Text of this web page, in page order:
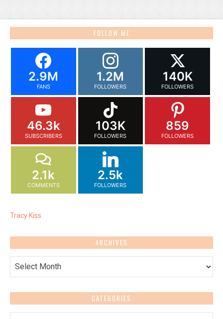
FOLLOW ME
2.9M
FANS
1.2M
FOLLOWERS
140K
FOLLOWERS
46.3k
SUBSCRIBERS
103K
FOLLOWERS
859
FOLLOWERS
2.1k
COMMENTS
2.5k
FOLLOWERS
Tracy Kiss
ARCHIVES
Archives
CATEGORIES